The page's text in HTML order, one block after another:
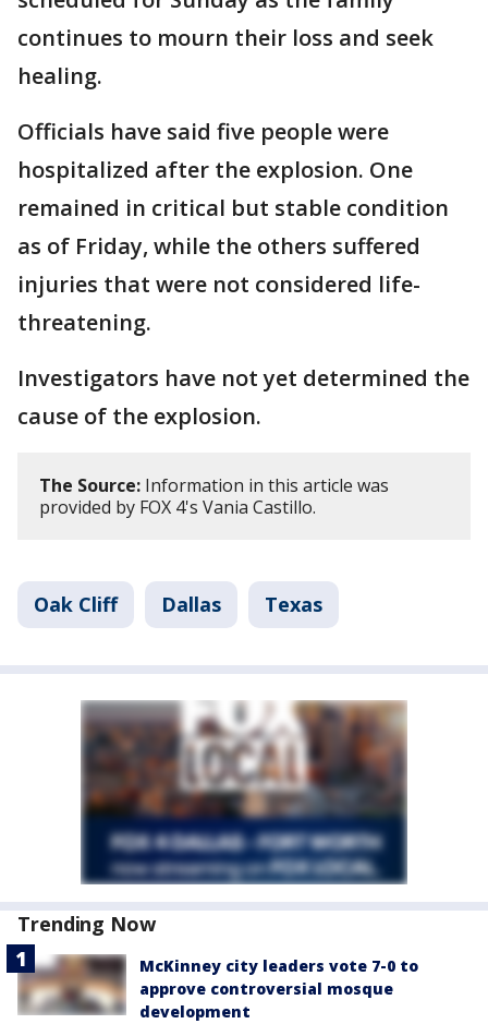
continues to mourn their loss and seek
healing.
Officials have said five people were
hospitalized after the explosion. One
remained in critical but stable condition
as of Friday, while the others suffered
injuries that were not considered life-
threatening.
Investigators have not yet determined the
cause of the explosion.
The Source: Information in this article was
provided by FOX 4's Vania Castillo.
Oak Cliff Dallas Texas
Trending Now
McKinney city leaders vote 7-0 to
approve controversial mosque
development